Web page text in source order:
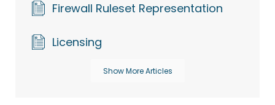
Firewall Ruleset Representation
Licensing
Show More Articles